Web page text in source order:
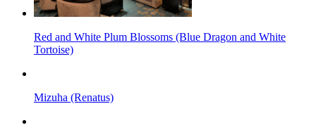
Red and White Plum Blossoms (Blue Dragon and White
Tortoise)
Mizuha (Renatus)